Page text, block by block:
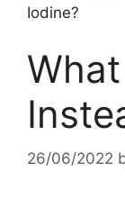
Iodine?
26/06/2022